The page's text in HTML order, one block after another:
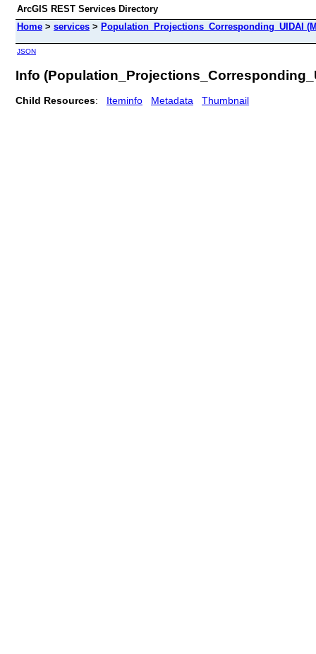
ArcGIS REST Services Directory
Home > services > Population_Projections_Corresponding_UIDAI
JSON
Info
Child Resources: Iteminfo Metadata Thumbnail